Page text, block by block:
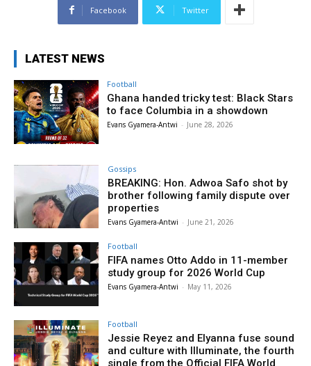
Facebook Twitter
LATEST NEWS
Football
Ghana handed tricky test: Black Stars
to face Columbia in a showdown
Evans Gyamera-Antwi - June 28, 2026
Gossips
BREAKING: Hon. Adwoa Safo shot by
brother following family dispute over
properties
Evans Gyamera-Antwi - June 21, 2026
Football
FIFA names Otto Addo in 11-member
study group for 2026 World Cup
Evans Gyamera-Antwi - May 11, 2026
Football
Jessie Reyez and Elyanna fuse sound
and culture with Illuminate, the fourth
single from the Official FIFA World